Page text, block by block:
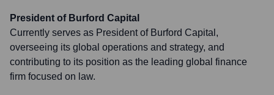
President of Burford Capital
Currently serves as President of Burford Capital,
overseeing its global operations and strategy, and
contributing to its position as the leading global finance
firm focused on law.